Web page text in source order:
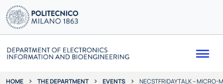
HOME THE DEPARTMENT EVENTS NECSTFRIDAYTALK – MICRO-